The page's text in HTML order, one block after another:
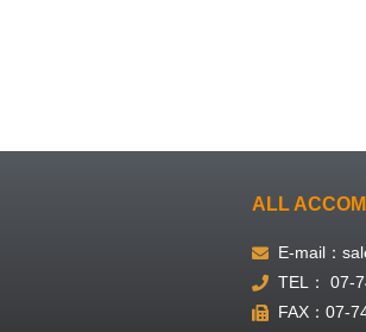
ALL
E-mail：
TEL： 07-
FAX：07-